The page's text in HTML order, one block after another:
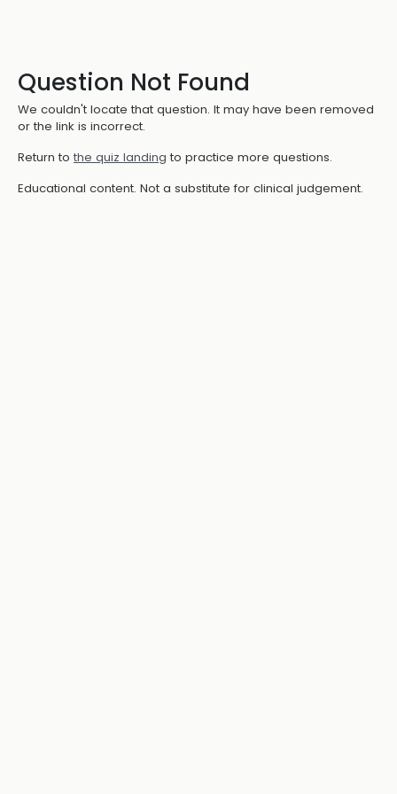
Question Not Found
We couldn't locate that question. It may have been removed
or the link is incorrect.
Return to the quiz landing to practice more questions.
Educational content. Not a substitute for clinical judgement.